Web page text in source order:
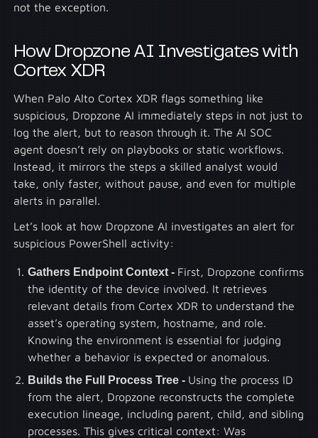
not the exception.
How Dropzone AI Investigates with
Cortex XDR
When Palo Alto Cortex XDR flags something like
suspicious, Dropzone AI immediately steps in not just to
log the alert, but to reason through it. The AI SOC
agent doesn’t rely on playbooks or static workflows.
Instead, it mirrors the steps a skilled analyst would
take, only faster, without pause, and even for multiple
alerts in parallel.
Let’s look at how Dropzone AI investigates an alert for
suspicious PowerShell activity:
Gathers Endpoint Context - First, Dropzone confirms
the identity of the device involved. It retrieves
relevant details from Cortex XDR to understand the
asset’s operating system, hostname, and role.
Knowing the environment is essential for judging
whether a behavior is expected or anomalous.
Builds the Full Process Tree - Using the process ID
from the alert, Dropzone reconstructs the complete
execution lineage, including parent, child, and sibling
processes. This gives critical context: Was